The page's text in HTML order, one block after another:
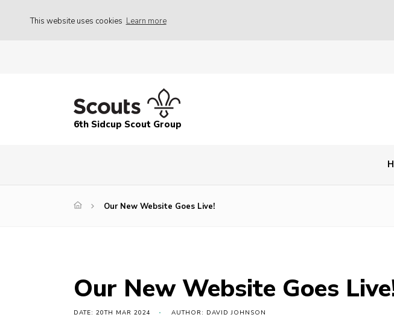
This website uses cookies Learn more
6th Sidcup Scout Group
Our New Website Goes Live!
Our New Website Goes
DATE: 20TH MAR 2024 AUTHOR: DAVID JOHNSON